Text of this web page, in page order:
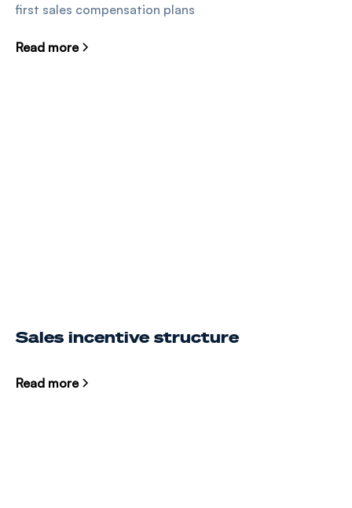
first sales compensation plans
Read more
Sales incentive structure
Read more